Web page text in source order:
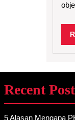
Recent
5 Alasan Mengapa